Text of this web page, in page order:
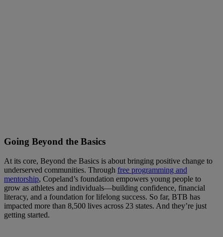
Going Beyond the Basics
At its core, Beyond the Basics is about bringing positive change to
underserved communities. Through free programming and
mentorship, Copeland’s foundation empowers young people to
grow as athletes and individuals—building confidence, financial
literacy, and a foundation for lifelong success. So far, BTB has
impacted more than 8,500 lives across 23 states. And they’re just
getting started.